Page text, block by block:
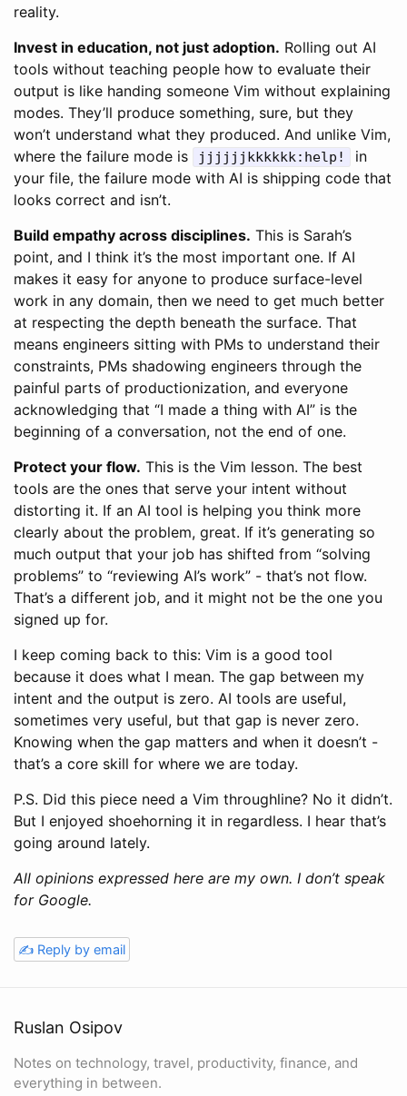
reality.
Invest in education, not just adoption. Rolling out AI
tools without teaching people how to evaluate their
output is like handing someone Vim without explaining
modes. They’ll produce something, sure, but they
won’t understand what they produced. And unlike Vim,
where the failure mode is
jjjjjjkkkkkk:help!
in
your file, the failure mode with AI is shipping code that
looks correct and isn’t.
Build empathy across disciplines. This is Sarah’s
point, and I think it’s the most important one. If AI
makes it easy for anyone to produce surface-level
work in any domain, then we need to get much better
at respecting the depth beneath the surface. That
means engineers sitting with PMs to understand their
constraints, PMs shadowing engineers through the
painful parts of productionization, and everyone
acknowledging that “I made a thing with AI” is the
beginning of a conversation, not the end of one.
Protect your flow. This is the Vim lesson. The best
tools are the ones that serve your intent without
distorting it. If an AI tool is helping you think more
clearly about the problem, great. If it’s generating so
much output that your job has shifted from “solving
problems” to “reviewing AI’s work” - that’s not flow.
That’s a different job, and it might not be the one you
signed up for.
I keep coming back to this: Vim is a good tool
because it does what I mean. The gap between my
intent and the output is zero. AI tools are useful,
sometimes very useful, but that gap is never zero.
Knowing when the gap matters and when it doesn’t -
that’s a core skill for where we are today.
P.S. Did this piece need a Vim throughline? No it didn’t.
But I enjoyed shoehorning it in regardless. I hear that’s
going around lately.
All opinions expressed here are my own. I don’t speak
for Google.
✍️ Reply by email
Ruslan Osipov
Notes on technology, travel, productivity, finance, and
everything in between.